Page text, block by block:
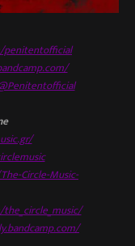
penitentofficial
Circle-Music-